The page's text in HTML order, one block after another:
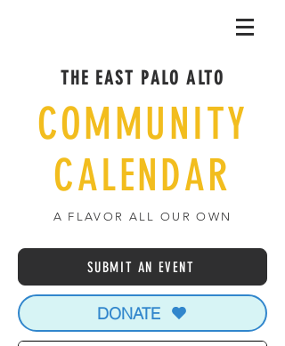
THE EAST PALO ALTO
COMMUNITY
CALENDAR
A FLAVOR ALL OUR OWN
SUBMIT AN EVENT
DONATE